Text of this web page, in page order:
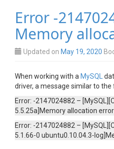
Error -
Memory
Updated on May 19, 2020
When working with a MySQL
driver, a message similar to
Error: -2147024882 –
5.5.25a]Memory allocation error
Error: -2147024882 –
5.1.66-0 ubuntu0.10.04.3-